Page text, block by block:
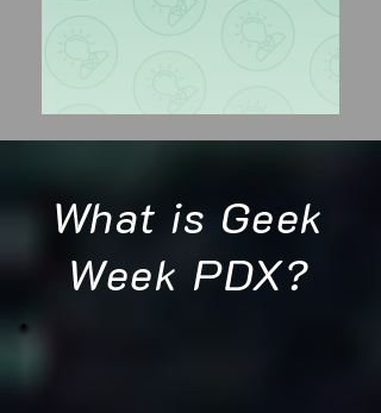
What is Geek
Week PDX?